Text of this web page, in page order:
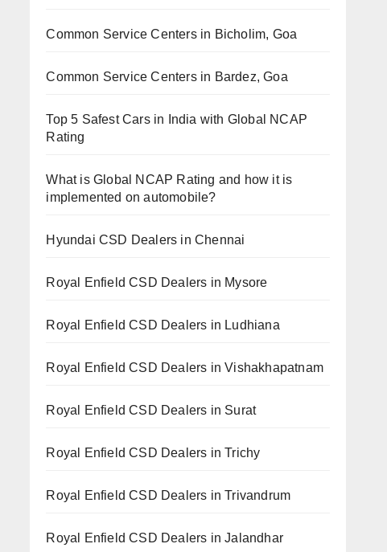
Common Service Centers in Bicholim, Goa
Common Service Centers in Bardez, Goa
Top 5 Safest Cars in India with Global NCAP
Rating
What is Global NCAP Rating and how it is
implemented on automobile?
Hyundai CSD Dealers in Chennai
Royal Enfield CSD Dealers in Mysore
Royal Enfield CSD Dealers in Ludhiana
Royal Enfield CSD Dealers in Vishakhapatnam
Royal Enfield CSD Dealers in Surat
Royal Enfield CSD Dealers in Trichy
Royal Enfield CSD Dealers in Trivandrum
Royal Enfield CSD Dealers in Jalandhar